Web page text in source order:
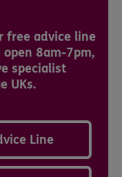
free advice line
8am-7pm,
specialist
UKs.
Line